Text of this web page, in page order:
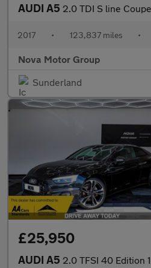
AUDI A5 2.0 TDI S line Coupe 2dr Diesel S
2017 • 123,837 miles •
Nova Motor Group
Sunderland
£25,950
AUDI A5 2.0 TFSI 40 Edition 1 Coupe 2dr